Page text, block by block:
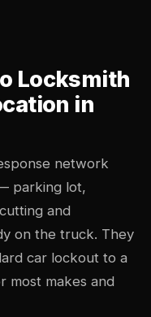
Locksmith
in
network
parking lot,
and
on the truck. They
car lockout to a
most makes and